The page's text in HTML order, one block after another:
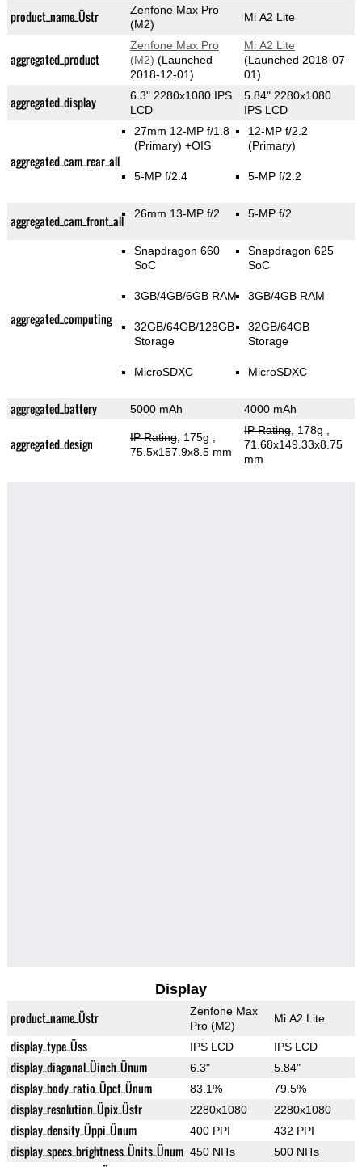
product_name_Üstr
Zenfone Max Pro
(M2)
Mi A2 Lite
aggregated_product
Zenfone Max Pro
(M2) (Launched
2018-12-01)
Mi A2 Lite
(Launched 2018-07-
01)
aggregated_display
6.3" 2280x1080 IPS
LCD
5.84" 2280x1080
IPS LCD
aggregated_cam_rear_all
27mm 12-MP f/1.8
(Primary) +OIS
5-MP f/2.4
12-MP f/2.2
(Primary)
5-MP f/2.2
aggregated_cam_front_all 26mm 13-MP f/2 5-MP f/2
aggregated_computing
Snapdragon 660
SoC
3GB/4GB/6GB RAM
32GB/64GB/128GB
Storage
MicroSDXC
Snapdragon 625
SoC
3GB/4GB RAM
32GB/64GB
Storage
MicroSDXC
aggregated_battery 5000 mAh 4000 mAh
aggregated_design IP Rating, 175g
75.5x157.9x8.5 mm
IP Rating, 178g
71.68x149.33x8.75
mm
Display
product_name_Üstr
Zenfone Max
Pro (M2)
Mi A2 Lite
display_type_Üss IPS LCD IPS LCD
display_diagonal_Üinch_Ünum 6.3" 5.84"
display_body_ratio_Üpct_Ünum 83.1% 79.5%
display_resolution_Üpix_Üstr 2280x1080 2280x1080
display_density_Üppi_Ünum 400 PPI 432 PPI
display_specs_brightness_Ünits_Ünum 450 NITs 500 NITs